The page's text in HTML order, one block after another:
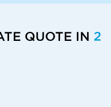
QUOTE IN 2